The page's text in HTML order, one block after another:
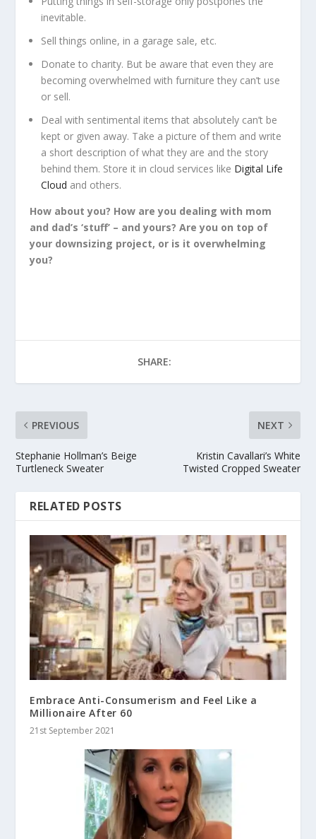
inevitable.
Sell things online, in a garage sale, etc.
Donate to charity. But be aware that even they are
becoming overwhelmed with furniture they can’t use
or sell.
Deal with sentimental items that absolutely can’t be
kept or given away. Take a picture of them and write
a short description of what they are and the story
behind them. Store it in cloud services like Digital Life
Cloud and others.
How about you? How are you dealing with mom
and dad’s ‘stuff’ – and yours? Are you on top of
your downsizing project, or is it overwhelming
you?
SHARE:
PREVIOUS
Stephanie Hollman’s Beige
Turtleneck Sweater
NEXT
Kristin Cavallari’s White
Twisted Cropped Sweater
RELATED POSTS
Embrace Anti-Consumerism and Feel Like a
Millionaire After 60
21st September 2021